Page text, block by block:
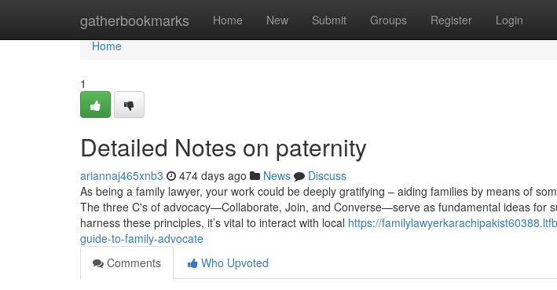
gatherbookmarks Home New Submit Groups Register Login
Home
Home
1
Detailed Notes on paternity
ariannaj465xnb3 474 days ago News
Discuss
As being a family lawyer, your work could be deeply gratifying – aiding families by means of
The three C's of advocacy—Collaborate, Join, and Converse—serve as fundamental ideas for
harness these principles, it’s vital to interact with local https://
guide-to-family-advocate
Comments
Who Upvoted